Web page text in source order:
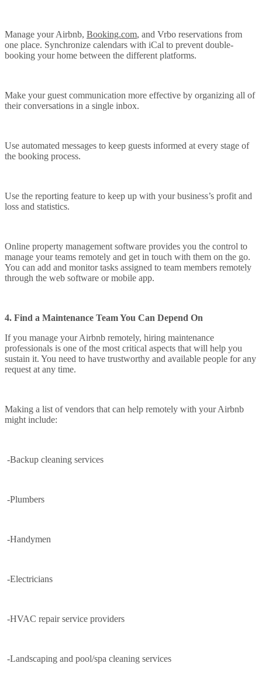
Manage your Airbnb, Booking.com, and Vrbo reservations from
one place. Synchronize calendars with iCal to prevent double-
booking your home between the different platforms.
Make your guest communication more effective by organizing all of
their conversations in a single inbox.
Use automated messages to keep guests informed at every stage of
the booking process.
Use the reporting feature to keep up with your business’s profit and
loss and statistics.
Online property management software provides you the control to
manage your teams remotely and get in touch with them on the go.
You can add and monitor tasks assigned to team members remotely
through the web software or mobile app.
4. Find a Maintenance Team You Can Depend On
If you manage your Airbnb remotely, hiring maintenance
professionals is one of the most critical aspects that will help you
sustain it. You need to have trustworthy and available people for any
request at any time.
Making a list of vendors that can help remotely with your Airbnb
might include:
-Backup cleaning services
-Plumbers
-Handymen
-Electricians
-HVAC repair service providers
-Landscaping and pool/spa cleaning services